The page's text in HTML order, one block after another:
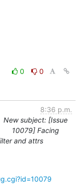
0
0
8:36 p.m.
New subject: [Issue
10079] Facing
and attrs